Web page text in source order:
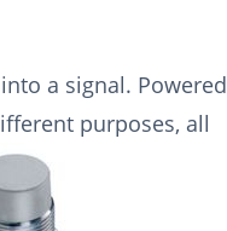
a signal. Powered
purposes, all